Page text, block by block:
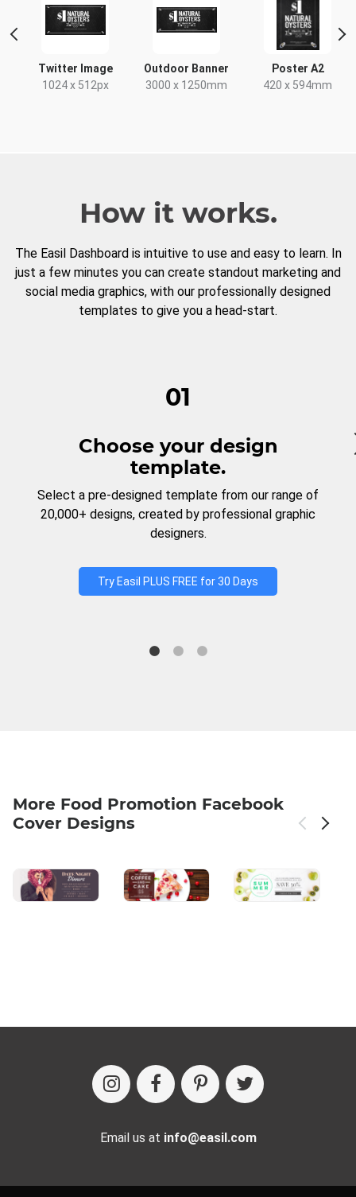
Twitter Image
1024 x 512px
Outdoor Banner
3000 x 1250mm
Poster A2
420 x 594mm
How it works.
The Easil Dashboard is intuitive to use and easy to learn. In
just a few minutes you can create standout marketing and
social media graphics, with our professionally designed
templates to give you a head-start.
01
Choose your design
template.
Select a pre-designed template from our range of
20,000+ designs, created by professional graphic
designers.
Try Easil PLUS FREE for 30 Days
More Food Promotion Facebook
Cover Designs
Email us at info@easil.com